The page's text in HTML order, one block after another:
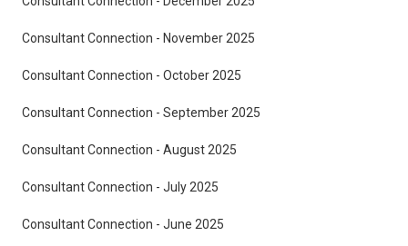
Consultant Connection - November 2025
Consultant Connection - October 2025
Consultant Connection - September 2025
Consultant Connection - August 2025
Consultant Connection - July 2025
Consultant Connection - June 2025